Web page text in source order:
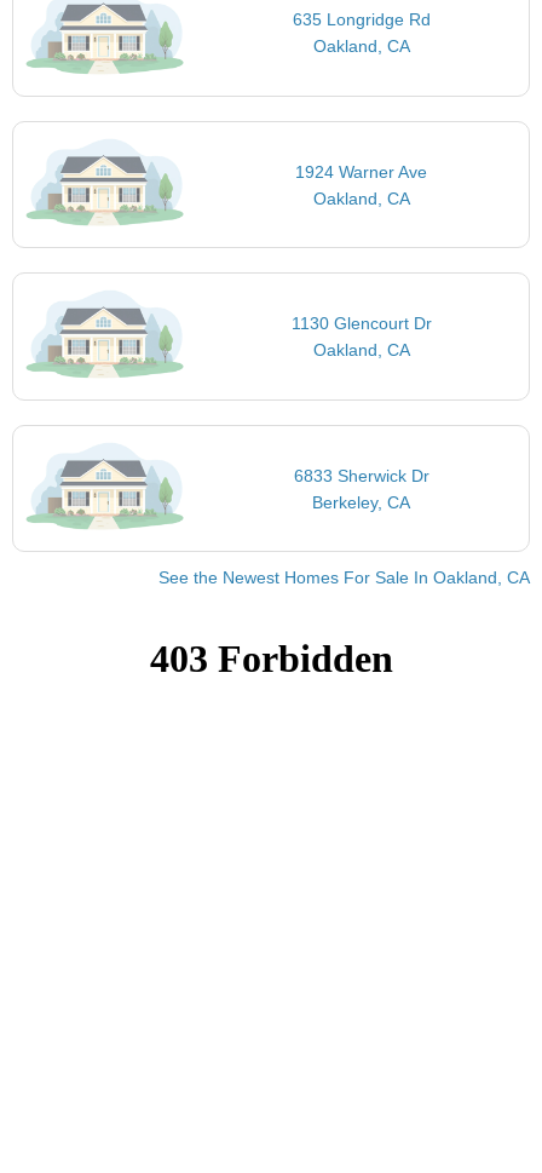
635 Longridge Rd
Oakland, CA
1924 Warner Ave
Oakland, CA
1130 Glencourt Dr
Oakland, CA
6833 Sherwick Dr
Berkeley, CA
See the Newest Homes For Sale In Oakland, CA